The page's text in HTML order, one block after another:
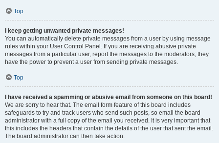
Top
I keep getting unwanted private messages!
You can automatically delete private messages from a user by using message
rules within your User Control Panel. If you are receiving abusive private
messages from a particular user, report the messages to the moderators; they
have the power to prevent a user from sending private messages.
Top
I have received a spamming or abusive email from someone on this board!
We are sorry to hear that. The email form feature of this board includes
safeguards to try and track users who send such posts, so email the board
administrator with a full copy of the email you received. It is very important that
this includes the headers that contain the details of the user that sent the email.
The board administrator can then take action.